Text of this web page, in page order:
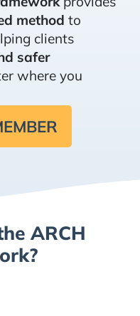
method to
clients
safer
where you
ARCH